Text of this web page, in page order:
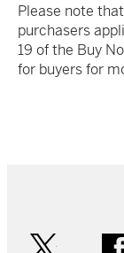
Please note
purchasers
19 of the Buy
for buyers for